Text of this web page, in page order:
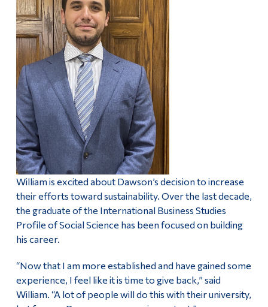
William is excited about Dawson’s decision to increase
their efforts toward sustainability. Over the last decade,
the graduate of the International Business Studies
Profile of Social Science has been focused on building
his career.
“Now that I am more established and have gained some
experience, I feel like it is time to give back,” said
William. “A lot of people will do this with their university,